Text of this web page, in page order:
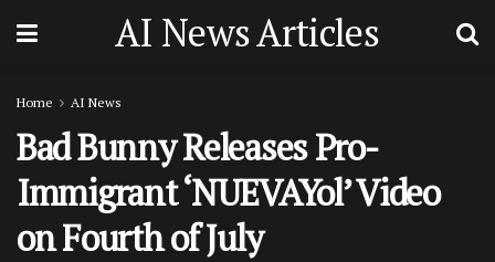
AI News Articles
Home AI News
Bad Bunny Releases Pro-
Immigrant ‘NUEVAYol’ Video
on Fourth of July